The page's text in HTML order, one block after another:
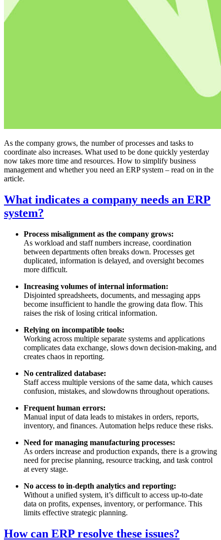
As the company grows, the number of processes and tasks to
coordinate also increases. What used to be done quickly yesterday
now takes more time and resources. How to simplify business
management and whether you need an ERP system – read on in the
article.
What indicates a company needs an ERP
system?
Process misalignment as the company grows:
As workload and staff numbers increase, coordination
between departments often breaks down. Processes get
duplicated, information is delayed, and oversight becomes
more difficult.
Increasing volumes of internal information:
Disjointed spreadsheets, documents, and messaging apps
become insufficient to handle the growing data flow. This
raises the risk of losing critical information.
Relying on incompatible tools:
Working across multiple separate systems and applications
complicates data exchange, slows down decision-making, and
creates chaos in reporting.
No centralized database:
Staff access multiple versions of the same data, which causes
confusion, mistakes, and slowdowns throughout operations.
Frequent human errors:
Manual input of data leads to mistakes in orders, reports,
inventory, and finances. Automation helps reduce these risks.
Need for managing manufacturing processes:
As orders increase and production expands, there is a growing
need for precise planning, resource tracking, and task control
at every stage.
No access to in-depth analytics and reporting:
Without a unified system, it’s difficult to access up-to-date
data on profits, expenses, inventory, or performance. This
limits effective strategic planning.
How can ERP resolve these issues?